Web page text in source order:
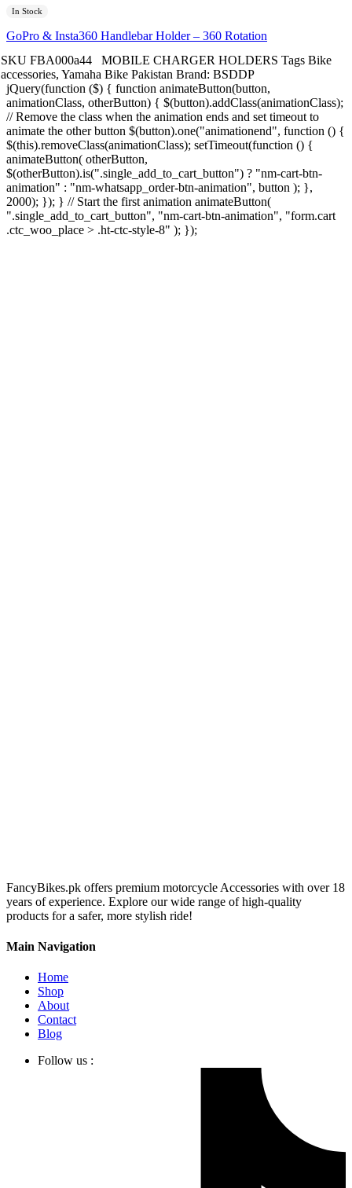
In Stock
GoPro & Insta360 Handlebar Holder – 360 Rotation
SKU FBA000a44 MOBILE CHARGER HOLDERS Tags Bike
accessories, Yamaha Bike Pakistan Brand: BSDDP
jQuery(function ($) { function animateButton(button,
animationClass, otherButton) { $(button).addClass(animationClass);
// Remove the class when the animation ends and set timeout to
animate the other button $(button).one("animationend", function () {
$(this).removeClass(animationClass); setTimeout(function () {
animateButton( otherButton,
$(otherButton).is(".single_add_to_cart_button") ? "nm-cart-btn-
animation" : "nm-whatsapp_order-btn-animation", button ); },
2000); }); } // Start the first animation animateButton(
".single_add_to_cart_button", "nm-cart-btn-animation", "form.cart
.ctc_woo_place > .ht-ctc-style-8" ); });
FancyBikes.pk offers premium motorcycle Accessories with over 18
years of experience. Explore our wide range of high-quality
products for a safer, more stylish ride!
Main Navigation
Home
Shop
About
Contact
Blog
Follow us :